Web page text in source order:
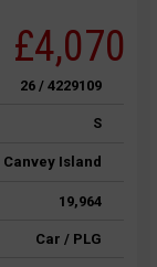
£4,070
26 / 4229109
S
Canvey Island
19,964
Car / PLG